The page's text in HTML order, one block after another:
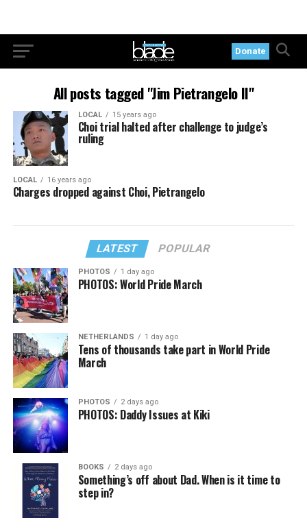
Donate
All posts tagged "Jim Pietrangelo II"
LOCAL 15 years ago
Choi trial halted after challenge to judge’s
ruling
LOCAL 16 years ago
Charges dropped against Choi, Pietrangelo
LATEST POPULAR
PHOTOS 1 day ago
PHOTOS: World Pride March
NETHERLANDS 1 day ago
Tens of thousands take part in World Pride
March
PHOTOS 2 days ago
PHOTOS: Daddy Issues at Kiki
BOOKS 2 days ago
Something’s off about Dad. When is it time to
step in?